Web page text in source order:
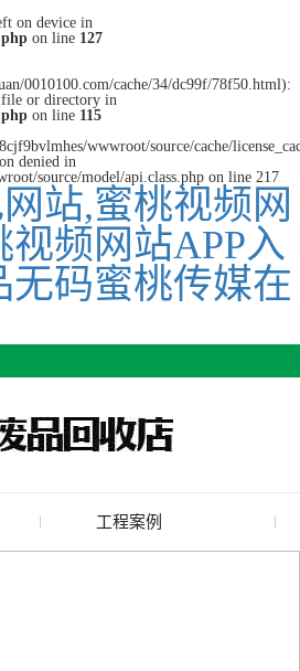
on device in
on line 127
0010100.com/cache/34/dc99f/78f50.html):
file or directory in
on line 115
wwwroot/source/cache/
denied in
source/model/api.class.php on line 217
站,蜜桃视频网
频网站APP入
无码蜜桃传媒在
工程案例